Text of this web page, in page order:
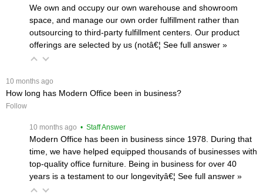
We own and occupy our own warehouse and showroom
space, and manage our own order fulfillment rather than
outsourcing to third-party fulfillment centers. Our product
offerings are selected by us (notâ€¦ See full answer »
10 months ago
How long has Modern Office been in business?
Follow
10 months ago • Staff Answer
Modern Office has been in business since 1978. During that
time, we have helped equipped thousands of businesses with
top-quality office furniture. Being in business for over 40
years is a testament to our longevityâ€¦ See full answer »